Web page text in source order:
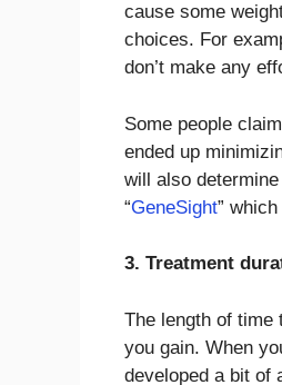
cause some
choices. For
don’t make any
Some people
ended up
will also
“GeneSight”
3. Treatment
The length of time
you gain. When
developed a bit of